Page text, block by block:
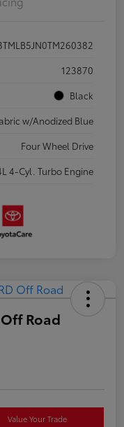
123870
Black
w/Anodized Blue
Four Wheel Drive
4-Cyl. Turbo Engine
Road
Value Your Trade